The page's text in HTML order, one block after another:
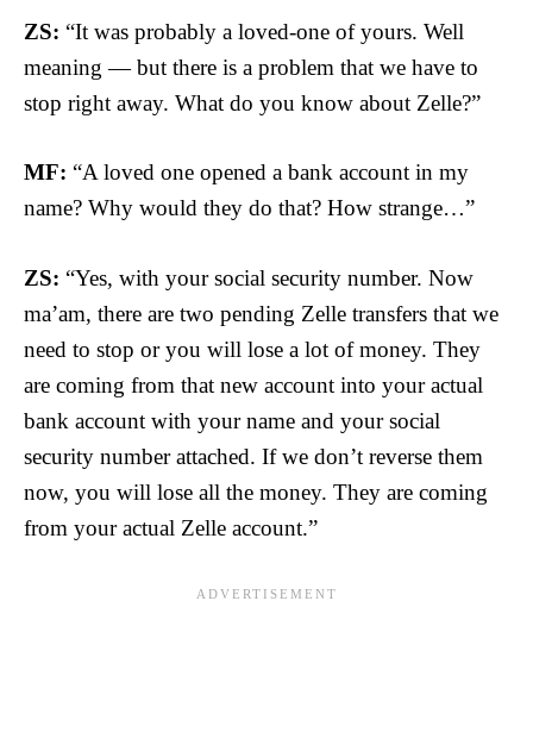
ZS: “It was probably a loved-one of yours. Well
meaning — but there is a problem that we have to
stop right away. What do you know about Zelle?”
MF: “A loved one opened a bank account in my
name? Why would they do that? How strange…”
ZS: “Yes, with your social security number. Now
ma’am, there are two pending Zelle transfers that we
need to stop or you will lose a lot of money. They
are coming from that new account into your actual
bank account with your name and your social
security number attached. If we don’t reverse them
now, you will lose all the money. They are coming
from your actual Zelle account.”